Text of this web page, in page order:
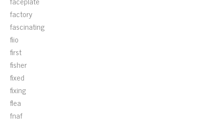
factory
fascinating
fiio
first
fisher
fixed
fixing
flea
fnaf